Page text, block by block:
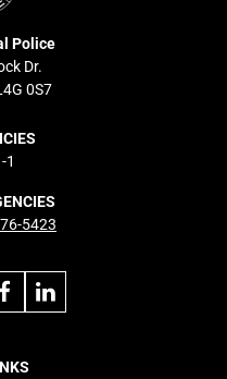
Police
Dr.
0S7
1
5423
Link
to
facebook
to
linkedin